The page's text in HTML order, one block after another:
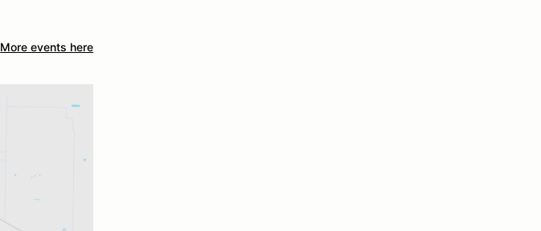
More events here